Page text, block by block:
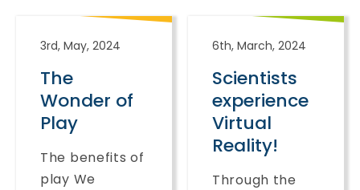
3rd, May, 2024
The
Wonder of
Play
The benefits of
play We
6th, March, 2024
Scientists
experience
Virtual
Reality!
Through the